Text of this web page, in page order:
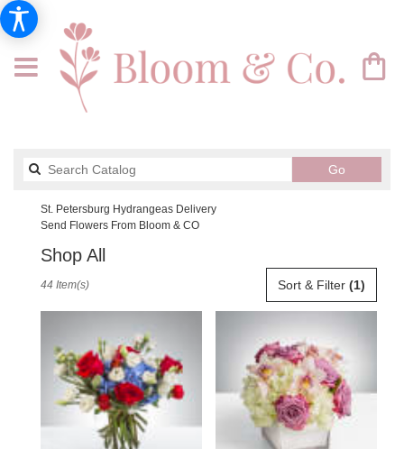
GoSearch
catalog
St. Petersburg Hydrangeas Delivery
Send Flowers From Bloom & CO
Shop All
Petersburg,
Flower
delivery
Sort & Filter (1)
44 Item(s)